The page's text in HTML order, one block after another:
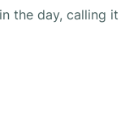
the day, calling it